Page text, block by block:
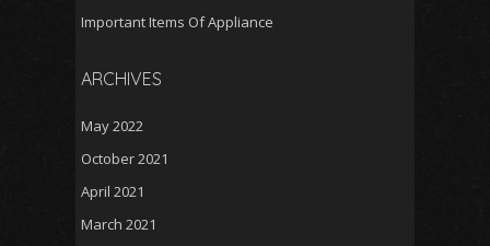
Important Items Of Appliance
ARCHIVES
May 2022
October 2021
April 2021
March 2021